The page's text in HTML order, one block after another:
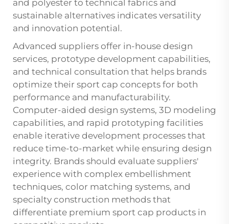
and polyester to technical fabrics and
sustainable alternatives indicates versatility
and innovation potential.
Advanced suppliers offer in-house design
services, prototype development capabilities,
and technical consultation that helps brands
optimize their sport cap concepts for both
performance and manufacturability.
Computer-aided design systems, 3D modeling
capabilities, and rapid prototyping facilities
enable iterative development processes that
reduce time-to-market while ensuring design
integrity. Brands should evaluate suppliers'
experience with complex embellishment
techniques, color matching systems, and
specialty construction methods that
differentiate premium sport cap products in